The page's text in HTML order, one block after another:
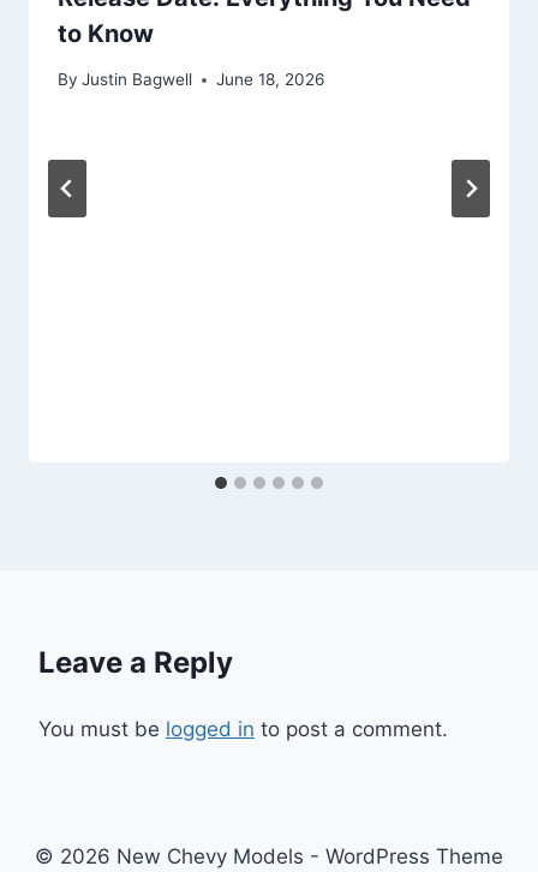
to Know
By Justin Bagwell June 18, 2026
Leave a Reply
You must be logged in to post a comment.
© 2026 New Chevy Models - WordPress Theme